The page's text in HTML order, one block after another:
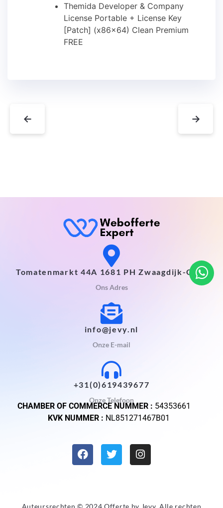
Themida Developer & Company
License Portable + License Key
[Patch] (x86x64) Clean Premium
FREE
← →
Tomatenmarkt 44A 1681 PH Zwaagdijk-Oost
Ons Adres
info@jevy.nl
Onze E-mail
+31(0)619439677
Onze Telefoon
CHAMBER OF COMMERCE NUMMER : 54353661
KVK NUMMER : NL851271467B01
Auteursrechten © 2024 Offerte by Jevy. Alle rechten